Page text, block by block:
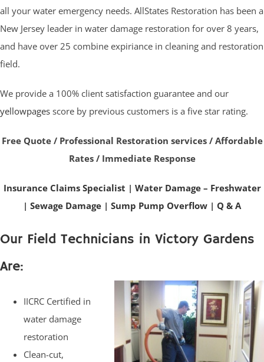
all your water emergency needs. AllStates Restoration has been a
New Jersey leader in water damage restoration for over 8 years,
and have over 25 combine expiriance in cleaning and restoration
field.
We provide a 100% client satisfaction guarantee and our
yellowpages score by previous customers is a five star rating.
Free Quote / Professional Restoration services / Affordable
Rates / Immediate Response
Insurance Claims Specialist | Water Damage – Freshwater
| Sewage Damage | Sump Pump Overflow | Q & A
Our Field Technicians in Victory Gardens
Are:
IICRC Certified in
water damage
restoration
Clean-cut,